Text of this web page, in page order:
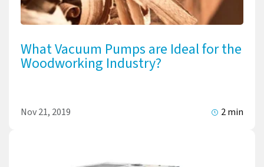
What Vacuum Pumps are Ideal for the
Woodworking Industry?
Nov 21, 2019 2 min